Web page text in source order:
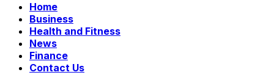
Home
Business
Health and Fitness
News
Finance
Contact Us